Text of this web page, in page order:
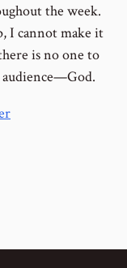
the week.
I cannot make it
is no one to
audience—God.